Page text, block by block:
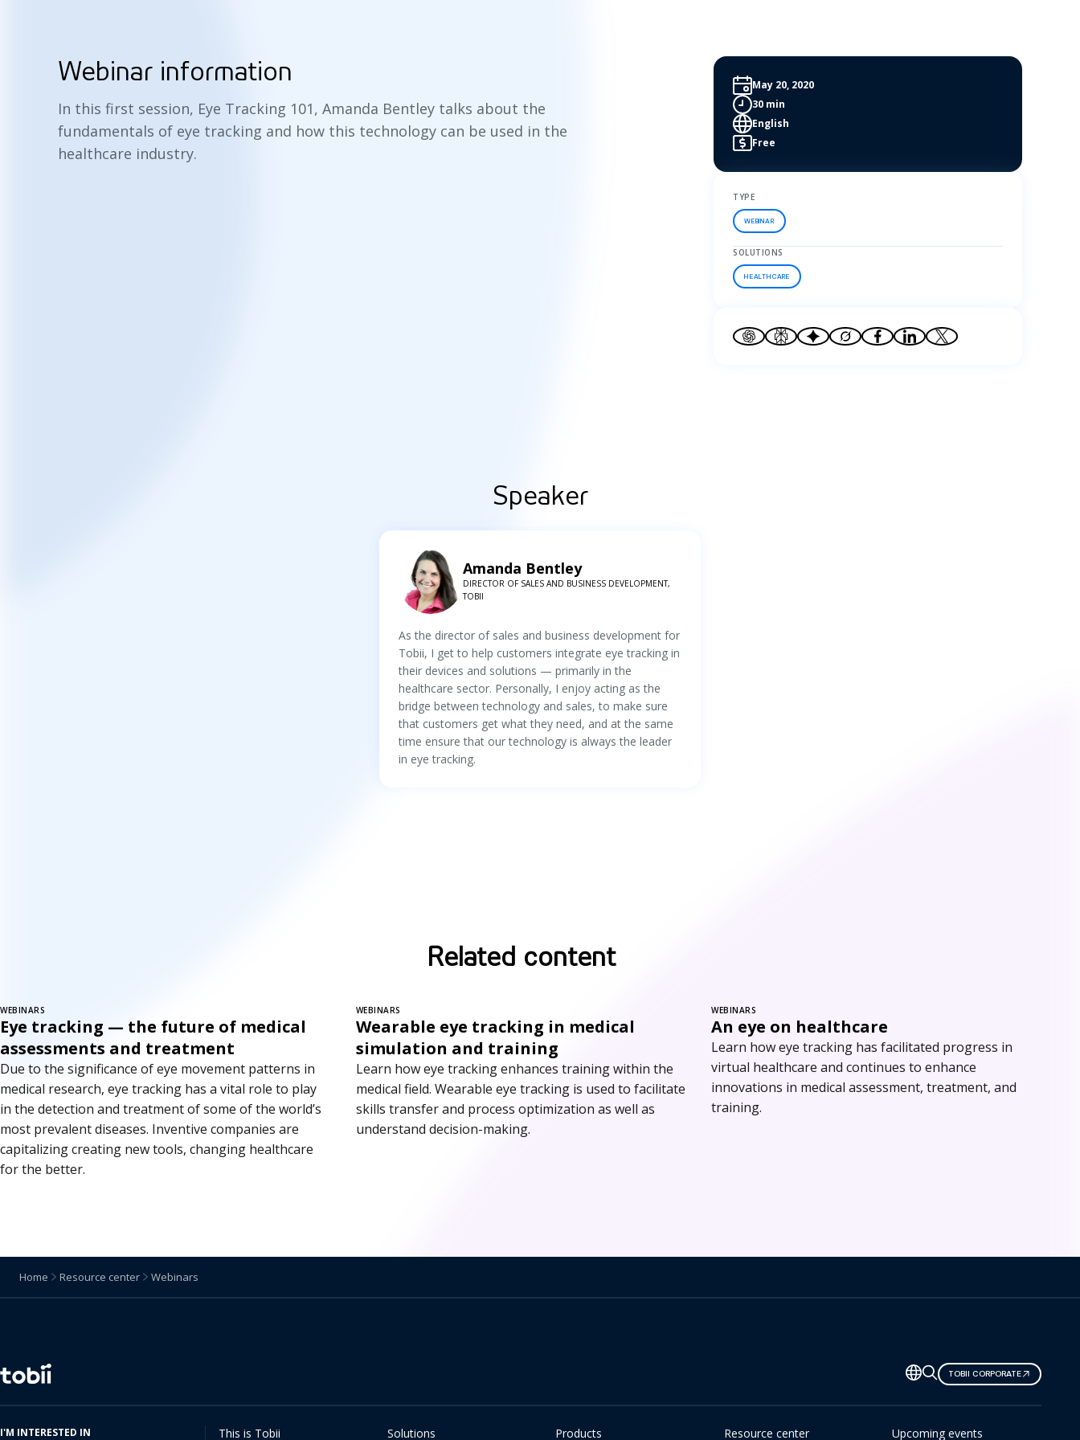
Webinar information
In this first session, Eye Tracking 101, Amanda Bentley talks about the
fundamentals of eye tracking and how this technology can be used in the
healthcare industry.
May 20, 2020
30 min
English
Free
TYPE
WEBINAR
SOLUTIONS
HEALTHCARE
Speaker
Amanda Bentley
DIRECTOR OF SALES AND BUSINESS DEVELOPMENT,
TOBII
As the director of sales and business development for
Tobii, I get to help customers integrate eye tracking in
their devices and solutions — primarily in the
healthcare sector. Personally, I enjoy acting as the
bridge between technology and sales, to make sure
that customers get what they need, and at the same
time ensure that our technology is always the leader
in eye tracking.
Related content
WEBINARS
Eye tracking — the future of medical
assessments and treatment
Due to the significance of eye movement patterns in
medical research, eye tracking has a vital role to play
in the detection and treatment of some of the world’s
most prevalent diseases. Inventive companies are
capitalizing creating new tools, changing healthcare
for the better.
WEBINARS
Wearable eye tracking in medical
simulation and training
Learn how eye tracking enhances training within the
medical field. Wearable eye tracking is used to facilitate
skills transfer and process optimization as well as
understand decision-making.
WEBINARS
An eye on healthcare
Learn how eye tracking has facilitated progress in
virtual healthcare and continues to enhance
innovations in medical assessment, treatment, and
training.
Home Resource center Webinars
Change
language
TOBII CORPORATE
I'M INTERESTED IN This is Tobii Solutions Products Resource center Upcoming events